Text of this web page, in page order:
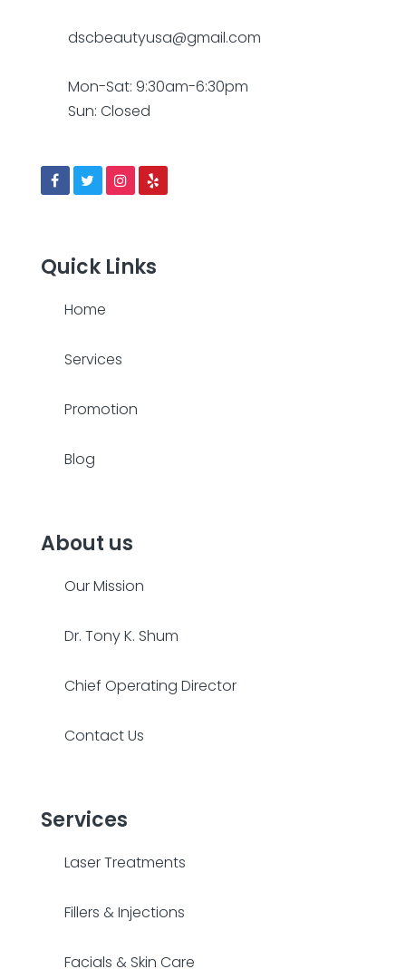
dscbeautyusa@gmail.com
Mon-Sat: 9:30am-6:30pm
Sun: Closed
Quick Links
Home
Services
Promotion
Blog
About us
Our Mission
Dr. Tony K. Shum
Chief Operating Director
Contact Us
Services
Laser Treatments
Fillers & Injections
Facials & Skin Care